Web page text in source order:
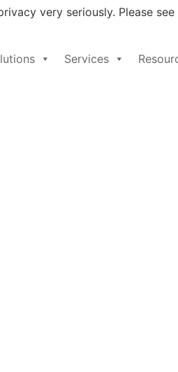
Customer for Privileged
Services
very seriously. Please